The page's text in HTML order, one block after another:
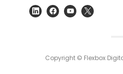
Copyright © Flexbox